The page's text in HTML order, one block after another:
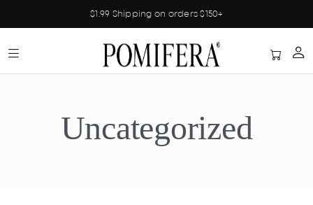
$1.99 Shipping on orders $150+
Uncategorized